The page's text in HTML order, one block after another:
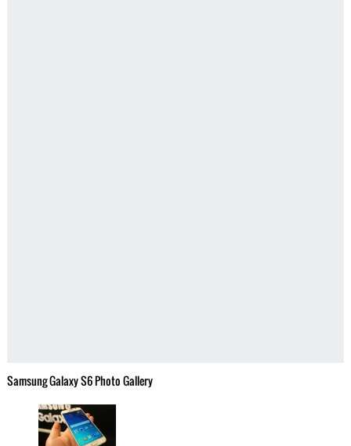
Samsung Galaxy S6 Photo Gallery